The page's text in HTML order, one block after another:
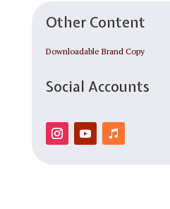
Other Content
Downloadable Brand Copy
Social Accounts